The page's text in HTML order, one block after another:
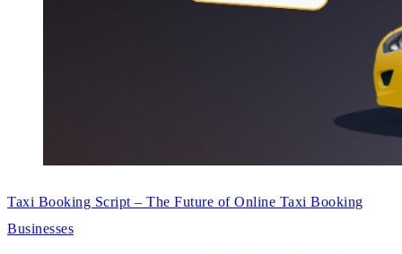
Taxi Booking Script – The Future of Online Taxi Booking
Businesses